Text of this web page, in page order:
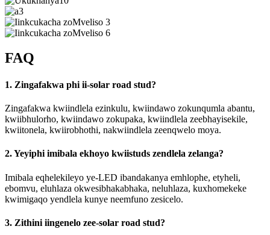
FAQ
1. Zingafakwa phi ii-solar road stud?
Zingafakwa kwiindlela ezinkulu, kwiindawo zokunqumla abantu,
kwiibhulorho, kwiindawo zokupaka, kwiindlela zeebhayisekile,
kwiitonela, kwiirobhothi, nakwiindlela zeenqwelo moya.
2. Yeyiphi imibala ekhoyo kwiistuds zendlela zelanga?
Imibala eqhelekileyo ye-LED ibandakanya emhlophe, etyheli,
ebomvu, eluhlaza okwesibhakabhaka, neluhlaza, kuxhomekeke
kwimigaqo yendlela kunye neemfuno zesicelo.
3. Zithini iingenelo zee-solar road stud?